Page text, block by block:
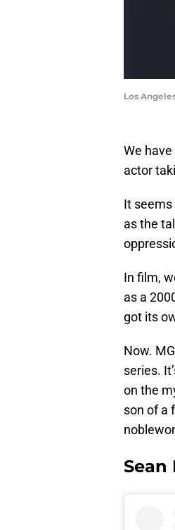
Los
We
actor
It seems
as the
In film,
as a
got its
Now.
series.
on the
son of a
Sean